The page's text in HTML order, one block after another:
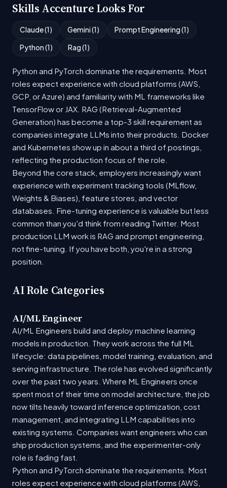
Skills Accenture Looks For
Claude (1) Gemini (1) Prompt Engineering (1)
Python (1) Rag (1)
Python and PyTorch dominate the requirements. Most
roles expect experience with cloud platforms (AWS,
GCP, or Azure) and familiarity with ML frameworks like
TensorFlow or JAX. RAG (Retrieval-Augmented
Generation) has become a top-3 skill requirement as
companies integrate LLMs into their products. Docker
and Kubernetes show up in about a third of postings,
reflecting the production focus of the role.
Beyond the core stack, employers increasingly want
experience with experiment tracking tools (MLflow,
Weights & Biases), feature stores, and vector
databases. Fine-tuning experience is valuable but less
common than you'd think from reading Twitter. Most
production LLM work is RAG and prompt engineering,
not fine-tuning. If you have both, you're in a strong
position.
AI Role Categories
AI/ML Engineer
AI/ML Engineers build and deploy machine learning
models in production. They work across the full ML
lifecycle: data pipelines, model training, evaluation, and
serving infrastructure. The role has evolved significantly
over the past two years. Where ML Engineers once
spent most of their time on model architecture, the job
now tilts heavily toward inference optimization, cost
management, and integrating LLM capabilities into
existing systems. Companies want engineers who can
ship production systems, and the experimenter-only
role is fading fast.
Python and PyTorch dominate the requirements. Most
roles expect experience with cloud platforms (AWS,